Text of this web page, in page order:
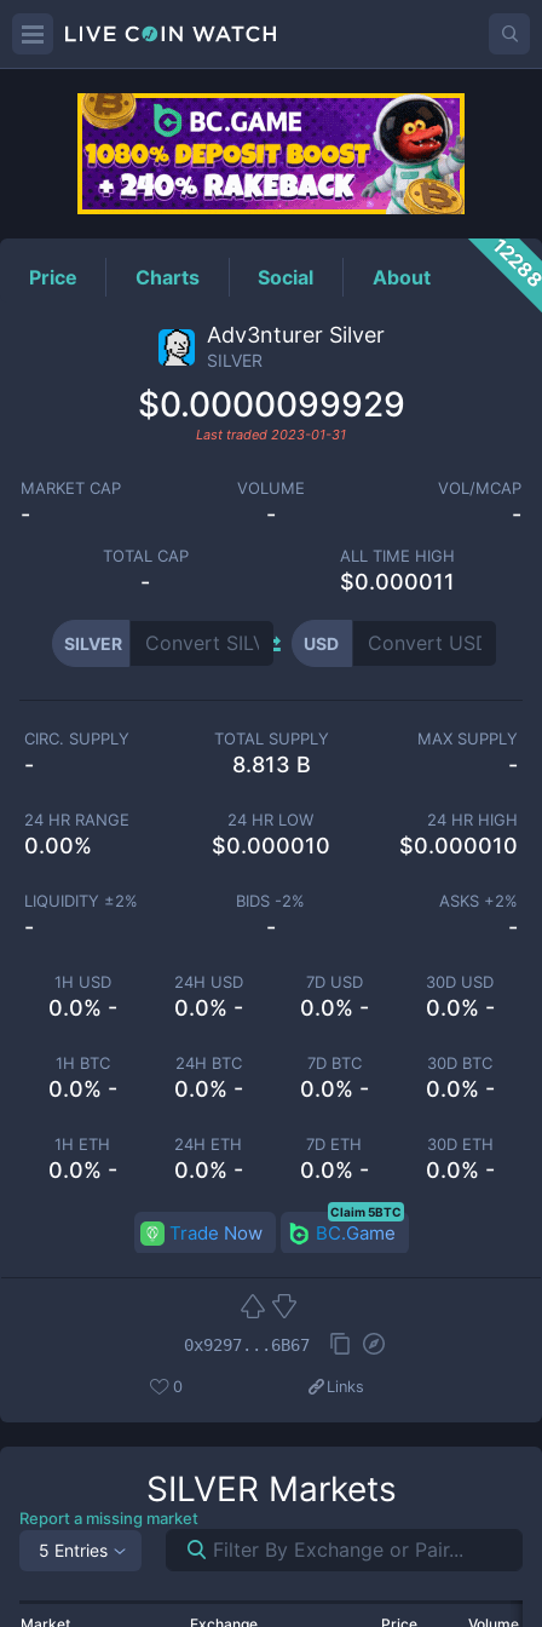
SILVERPrice
Price Charts Social About
Adv3nturer Silver
SILVER
$0.0000099929
Last traded 2023-01-31
MARKET CAP
-
VOLUME
-
VOL/MCAP
-
TOTAL CAP
-
ALL TIME HIGH
$0.000011
SILVER USD
1H USD
0.0% -
24H USD
0.0% -
7D USD
0.0% -
30D USD
0.0% -
1H BTC
0.0% -
24H BTC
0.0% -
7D BTC
0.0% -
30D BTC
0.0% -
1H ETH
0.0% -
24H ETH
0.0% -
7D ETH
0.0% -
30D ETH
0.0% -
CIRC. SUPPLY
-
TOTAL SUPPLY
8.813 B
MAX SUPPLY
-
24 HR RANGE
0.00%
24 HR LOW
$0.000010
24 HR HIGH
$0.000010
LIQUIDITY ±2%
-
BIDS -2%
-
ASKS +2%
-
Trade Now BC.Game
Claim 5BTC
0x9297...6B67
0 Links
SILVER Markets
Report a missing market
5 Entries